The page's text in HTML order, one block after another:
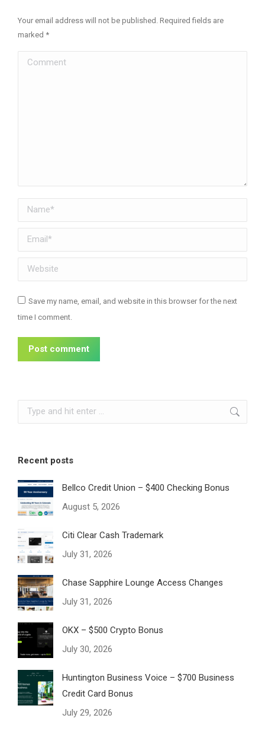
Your email address will not be published. Required fields are
marked *
Comment
Name *
Email *
Website
Save my name, email, and website in this browser for the next
time I comment.
Post comment
Search:
Recent posts
Bellco Credit Union – $400 Checking Bonus
August 5, 2026
Citi Clear Cash Trademark
July 31, 2026
Chase Sapphire Lounge Access Changes
July 31, 2026
OKX – $500 Crypto Bonus
July 30, 2026
Huntington Business Voice – $700 Business
Credit Card Bonus
July 29, 2026